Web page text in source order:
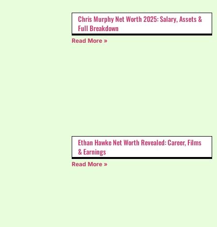
Chris Murphy Net Worth 2025: Salary, Assets &
Full Breakdown
Read More »
Ethan Hawke Net Worth Revealed: Career, Films
& Earnings
Read More »